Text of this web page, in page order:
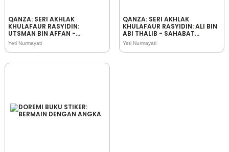
QANZA: SERI AKHLAK
KHULAFAUR RASYIDIN:
UTSMAN BIN AFFAN -
SAHABAT RASULULLAH YANG
PANDAI MENJAGA IFFAH
Yeti Nurmayati
QANZA: SERI AKHLAK
KHULAFAUR RASYIDIN: ALI BIN
ABI THALIB - SAHABAT
RASULULLAH YANG
PEMBERANI
Yeti Nurmayati